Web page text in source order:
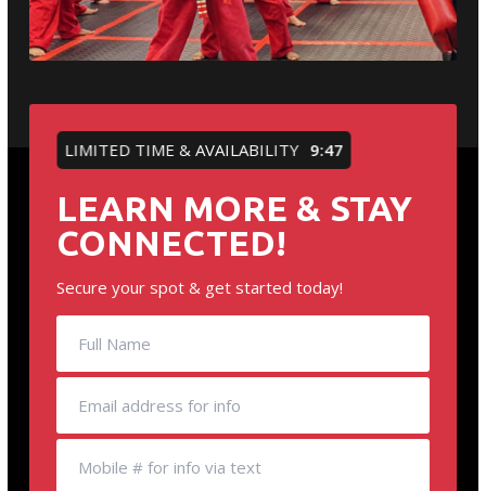
LIMITED TIME & AVAILABILITY 9:46
LEARN MORE & STAY
CONNECTED!
Secure your spot & get started today!